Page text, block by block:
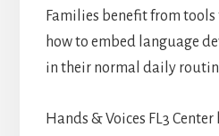
Families benefit from
how to embed language
in their normal daily
Hands & Voices FL3